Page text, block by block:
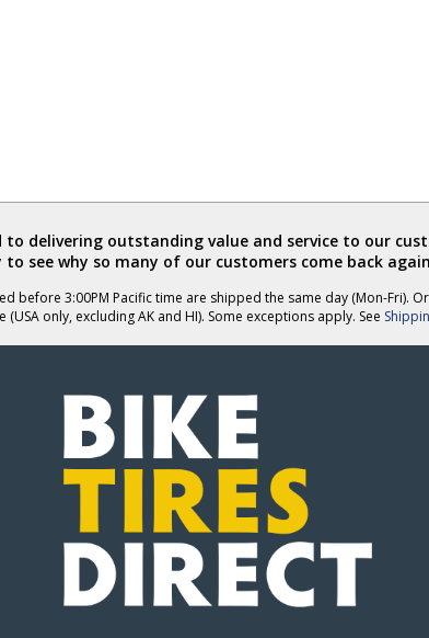
delivering outstanding value and service to our
see why so many of our customers come back
before 3:00PM Pacific time are shipped the same day (Mon-Fri).
(USA only, excluding AK and HI). Some exceptions apply. See